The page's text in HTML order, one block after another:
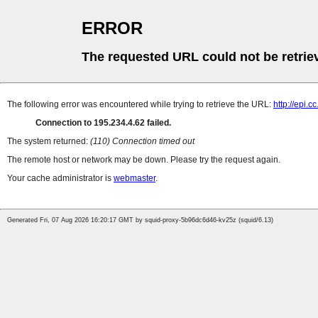
ERROR
The requested URL could not be
The following error was encountered while trying to retrieve the URL: http://
Connection to 195.234.4.62 failed.
The system returned: (110) Connection timed out
The remote host or network may be down. Please try the request again.
Your cache administrator is webmaster.
Generated Fri, 07 Aug 2026 16:20:17 GMT by squid-proxy-5b96dc6d46-kv25z (squid/6.13)